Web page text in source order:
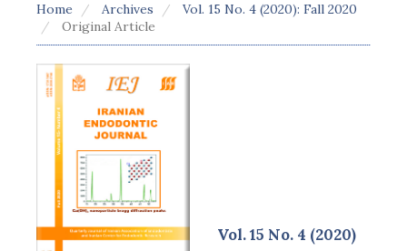
Home Archives
Vol. 15 No. 4 (2020): Fall 2020
Original Article
Vol. 15 No. 4 (2020)